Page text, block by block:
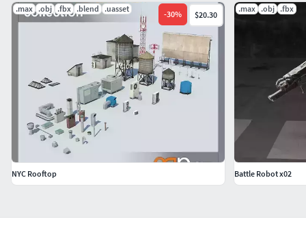
.max .obj .fbx .blend .uasset
-30% $20.30
NYC Rooftop
.max .obj .fbx
Battle Robot x02